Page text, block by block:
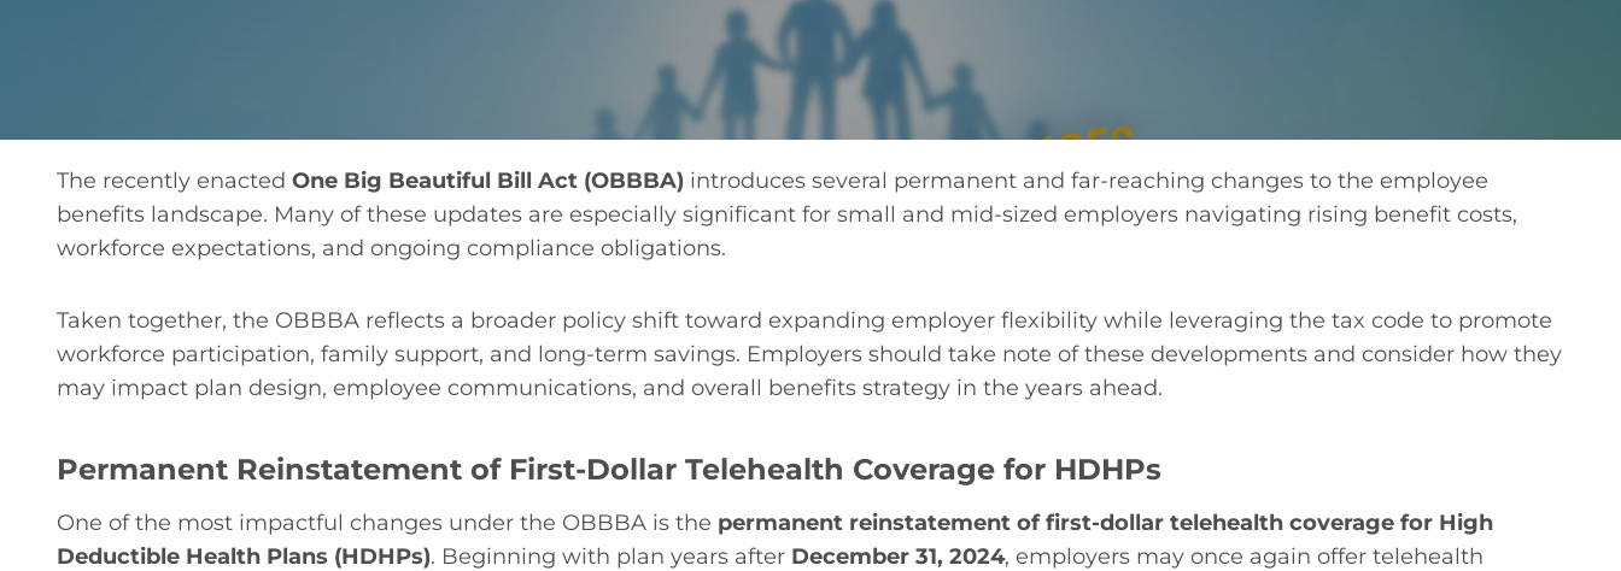
The recently enacted One Big Beautiful Bill Act (OBBBA) introduces several permanent and far-reaching changes to the employee
benefits landscape. Many of these updates are especially significant for small and mid-sized employers navigating rising benefit costs,
workforce expectations, and ongoing compliance obligations.
Taken together, the OBBBA reflects a broader policy shift toward expanding employer flexibility while leveraging the tax code to promote
workforce participation, family support, and long-term savings. Employers should take note of these developments and consider how they
may impact plan design, employee communications, and overall benefits strategy in the years ahead.
Permanent Reinstatement of First-Dollar Telehealth Coverage for HDHPs
One of the most impactful changes under the OBBBA is the permanent reinstatement of first-dollar telehealth coverage for High
Deductible Health Plans (HDHPs). Beginning with plan years after December 31, 2024, employers may once again offer telehealth